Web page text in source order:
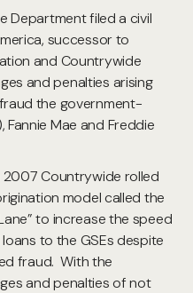
Department filed a civil
successor to
and Countrywide
and penalties arising
the government-
Mae and Freddie
Countrywide rolled
model called the
to increase the speed
to the GSEs despite
fraud. With the
and penalties of not